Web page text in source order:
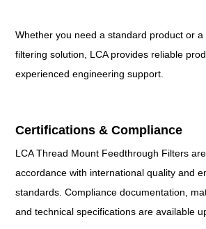
Whether you need a standard product or a
filtering solution, LCA provides reliable
experienced engineering support.
Certifications & Compliance
LCA Thread Mount Feedthrough Filters
accordance with international quality and
standards. Compliance documentation,
and technical specifications are available